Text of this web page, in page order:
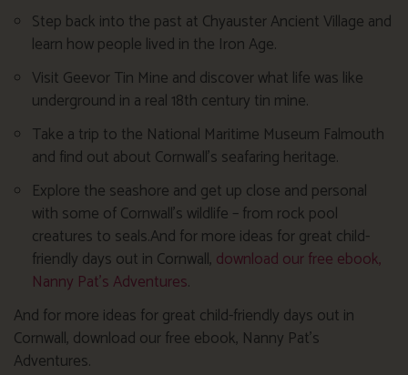
Step back into the past at Chyauster Ancient Village and
learn how people lived in the Iron Age.
Visit Geevor Tin Mine and discover what life was like
underground in a real 18th century tin mine.
Take a trip to the National Maritime Museum Falmouth
and find out about Cornwall’s seafaring heritage.
Explore the seashore and get up close and personal
with some of Cornwall’s wildlife – from rock pool
creatures to seals.And for more ideas for great child-
friendly days out in Cornwall, download our free ebook,
Nanny Pat’s Adventures.
And for more ideas for great child-friendly days out in
Cornwall, download our free ebook, Nanny Pat’s
Adventures.